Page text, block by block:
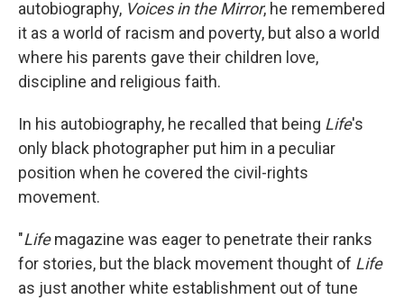
autobiography, Voices in the Mirror, he remembered
it as a world of racism and poverty, but also a world
where his parents gave their children love,
discipline and religious faith.
In his autobiography, he recalled that being Life's
only black photographer put him in a peculiar
position when he covered the civil-rights
movement.
"Lifemagazine was eager to penetrate their ranks
for stories, but the black movement thought of Life
as just another white establishment out of tune